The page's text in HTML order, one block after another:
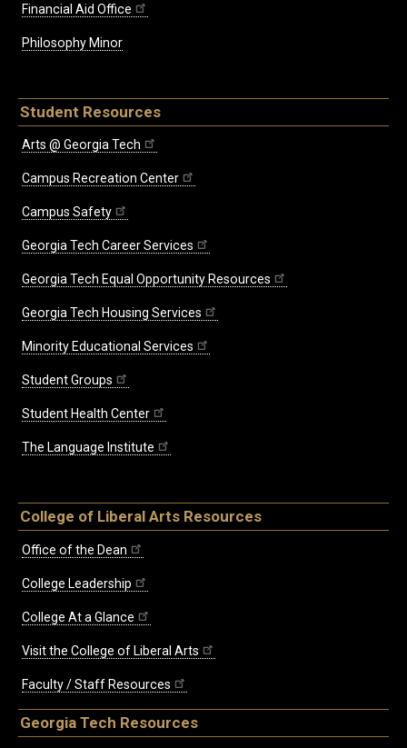
Financial Aid Office
Philosophy Minor
Student Resources
Arts @ Georgia Tech
Campus Recreation Center
Campus Safety
Georgia Tech Career Services
Georgia Tech Equal Opportunity Resources
Georgia Tech Housing Services
Minority Educational Services
Student Groups
Student Health Center
The Language Institute
College of Liberal Arts Resources
Office of the Dean
College Leadership
College At a Glance
Visit the College of Liberal Arts
Faculty / Staff Resources
Georgia Tech Resources